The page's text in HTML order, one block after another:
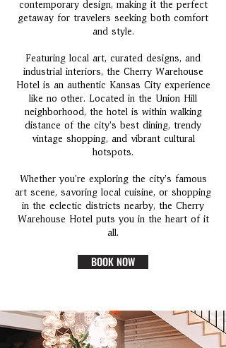
contemporary design, making it the perfect
getaway for travelers seeking both comfort
and style.
Featuring local art, curated designs, and
industrial interiors, the Cherry Warehouse
Hotel is an authentic Kansas City experience
like no other. Located in the Union Hill
neighborhood, the hotel is within walking
distance of the city’s best dining, trendy
vintage shopping, and vibrant cultural
hotspots.
Whether you're exploring the city’s famous
art scene, savoring local cuisine, or shopping
in the eclectic districts nearby, the Cherry
Warehouse Hotel puts you in the heart of it
all.
BOOK NOW